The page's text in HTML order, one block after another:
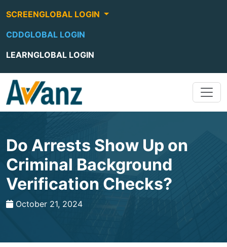
SCREENGLOBAL LOGIN
CDDGLOBAL LOGIN
LEARNGLOBAL LOGIN
Do Arrests Show Up on
Criminal Background
Verification Checks?
October 21, 2024